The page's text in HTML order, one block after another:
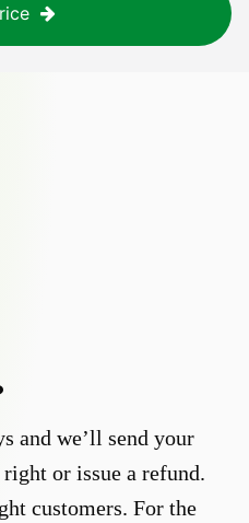
and we’ll send your
or issue a refund.
customers. For the